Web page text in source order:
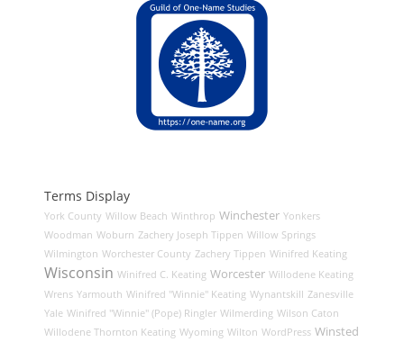
Terms Display
York County Willow Beach Winthrop Winchester Yonkers
Woodman Woburn Zachery Joseph Tippen Willow Springs
Wilmington Worchester County Zachery Tippen Winifred Keating
Wisconsin Winifred C. Keating Worcester Willodene Keating
Wrens Yarmouth Winifred "Winnie" Keating Wynantskill Zanesville
Yale Winifred "Winnie" (Pope) Ringler Wilmerding Wilson Caton
Willodene Thornton Keating Wyoming Wilton WordPress Winsted